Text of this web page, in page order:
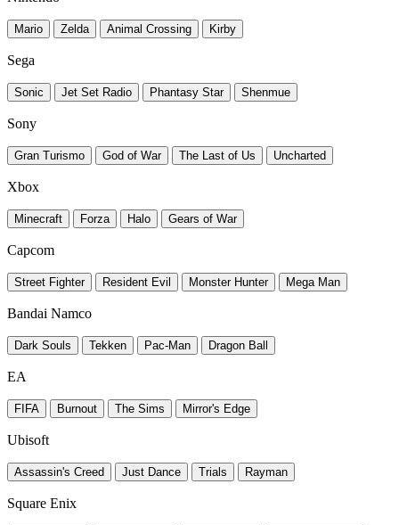
Mario Zelda Animal Crossing Kirby
Sega
Sonic Jet Set Radio Phantasy Star Shenmue
Sony
Gran Turismo God of War The Last of Us Uncharted
Xbox
Minecraft Forza Halo Gears of War
Capcom
Street Fighter Resident Evil Monster Hunter Mega Man
Bandai Namco
Dark Souls Tekken Pac-Man Dragon Ball
EA
FIFA Burnout The Sims Mirror's Edge
Ubisoft
Assassin's Creed Just Dance Trials Rayman
Square Enix